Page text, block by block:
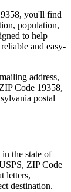
, you'll find
population,
to help
and easy-
address,
Code 19358,
postal
in the state of
ZIP Code
letters,
destination.